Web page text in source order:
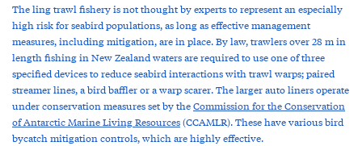
The ling trawl fishery is not thought by experts to represent an especially
high risk for seabird populations, as long as effective management
measures, including mitigation, are in place. By law, trawlers over 28 m in
length fishing in New Zealand waters are required to use one of three
specified devices to reduce seabird interactions with trawl warps; paired
streamer lines, a bird baffler or a warp scarer. The larger auto liners operate
under conservation measures set by theCommission for the Conservation
of Antarctic Marine Living Resources(CCAMLR). These have various bird
bycatch mitigation controls, which are highly effective.